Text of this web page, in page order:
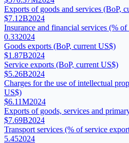
Exports of goods and services (BoP,
$7.12B2024
Insurance and financial services (%
0.332024
Goods exports (BoP, current US$)
$1.87B2024
Service exports (BoP, current US$)
$5.26B2024
Charges for the use of intellectual
US$)
$6.11M2024
Exports of goods, services and
$7.69B2024
Transport services (% of service
5.452024